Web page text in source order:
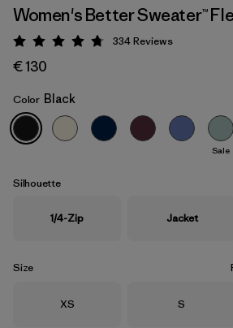
Black
Women's Better Sweater™
Rating: 4.7 / 5
334Reviews
€ 130
Color Black
Sale
Silhouette
1/4-Zip Jacket
Size
Size
XS Size
S